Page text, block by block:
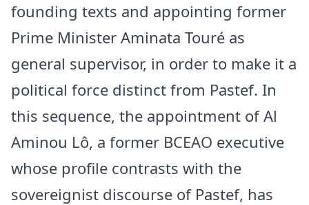
founding texts and appointing former
Prime Minister Aminata Touré as
general supervisor, in order to make it a
political force distinct from Pastef. In
this sequence, the appointment of Al
Aminou Lô, a former BCEAO executive
whose profile contrasts with the
sovereignist discourse of Pastef, has